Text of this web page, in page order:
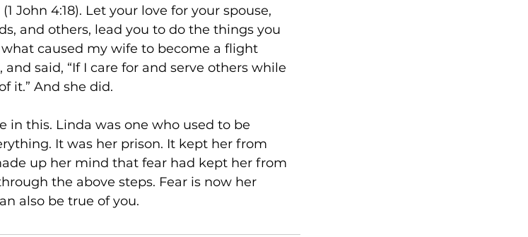
John 4:18). Let your love for your spouse,
and others, lead you to do the things you
what caused my wife to become a flight
and said, “If I care for and serve others while
it.” And she did.
in this. Linda was one who used to be
It was her prison. It kept her from
up her mind that fear had kept her from
the above steps. Fear is now her
also be true of you.